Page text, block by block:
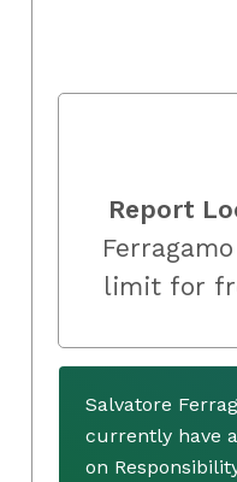
Report
limit for
Salvatore
currently have
on